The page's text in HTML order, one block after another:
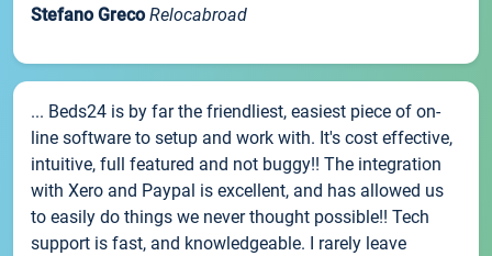
Stefano Greco Relocabroad
... Beds24 is by far the friendliest, easiest piece of on-
line software to setup and work with. It's cost effective,
intuitive, full featured and not buggy!! The integration
with Xero and Paypal is excellent, and has allowed us
to easily do things we never thought possible!! Tech
support is fast, and knowledgeable. I rarely leave